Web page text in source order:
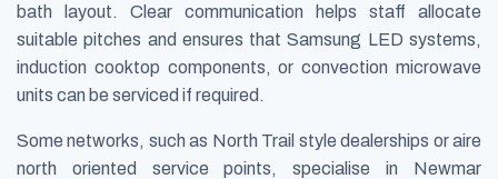
bath layout. Clear communication helps staff allocate
suitable pitches and ensures that Samsung LED systems,
induction cooktop components, or convection microwave
units can be serviced if required.
Some networks, such as North Trail style dealerships or aire
north oriented service points, specialise in Newmar